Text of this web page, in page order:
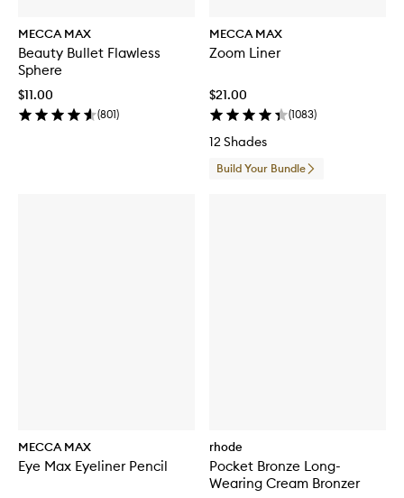
MECCA MAX
Beauty Bullet Flawless
Sphere
$11.00
(801)
MECCA MAX
Zoom Liner
$21.00
(1083)
12 Shades
Build Your Bundle
MECCA MAX
Eye Max Eyeliner Pencil
rhode
Pocket Bronze Long-
Wearing Cream Bronzer